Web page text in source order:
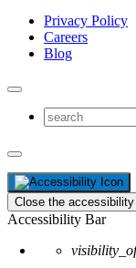
Privacy Policy
Careers
Blog
Close the
Accessibility Bar